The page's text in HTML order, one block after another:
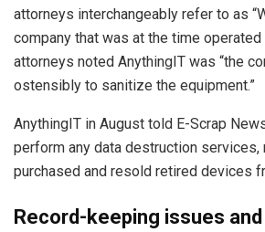
attorneys interchangeably refer to as
company that was at the time operated
attorneys noted AnythingIT was “the
ostensibly to sanitize the equipment.”
AnythingIT in August told E-Scrap
perform any data destruction
purchased and resold retired devices
Record-keeping issues